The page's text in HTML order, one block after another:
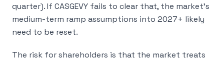
quarter). If CASGEVY fails to clear that, the market’s
medium-term ramp assumptions into 2027+ likely
need to be reset.
The risk for shareholders is that the market treats